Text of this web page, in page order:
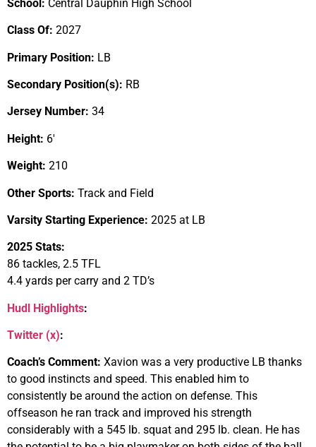
School: Central Dauphin High School
Class Of: 2027
Primary Position: LB
Secondary Position(s): RB
Jersey Number: 34
Height: 6′
Weight: 210
Other Sports: Track and Field
Varsity Starting Experience: 2025 at LB
2025 Stats:
86 tackles, 2.5 TFL
4.4 yards per carry and 2 TD’s
Hudl Highlights:
Twitter (x):
Coach’s Comment: Xavion was a very productive LB thanks
to good instincts and speed. This enabled him to
consistently be around the action on defense. This
offseason he ran track and improved his strength
considerably with a 545 lb. squat and 295 lb. clean. He has